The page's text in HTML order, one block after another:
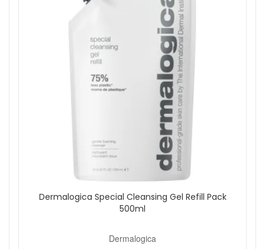
Dermalogica Special Cleansing Gel Refill Pack
500ml
Dermalogica